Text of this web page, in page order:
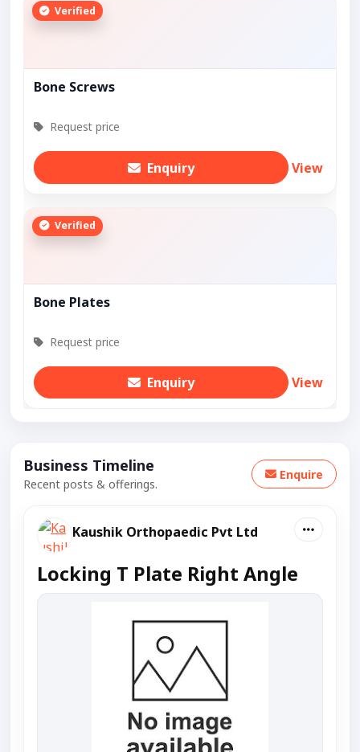
Verified
Bone Screws
Request price
Enquiry View
Verified
Bone Plates
Request price
Enquiry View
Business Timeline
Recent posts & offerings.
Enquire
Kaushik Orthopaedic Pvt Ltd
Locking T Plate Right Angle